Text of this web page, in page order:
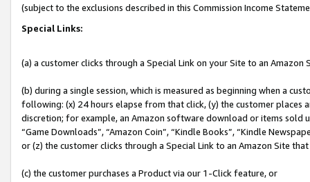
(subject to the exclusions described in this Commission Income
Special Links:
(a) a customer clicks through a Special Link on your Site to an Amazon
(b) during a single session, which is measured as beginning when a
following: (x) 24 hours elapse from that click, (y) the customer
discretion; for example, an Amazon software download or items sold
“Game Downloads”, “Amazon Coin”, “Kindle Books”, “Kindle
or (z) the customer clicks through a Special Link to an Amazon Site
(c) the customer purchases a Product via our 1-Click feature, or